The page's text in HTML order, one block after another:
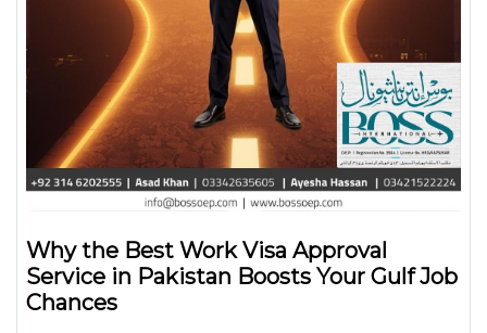
Why the Best Work Visa Approval
Service in Pakistan Boosts Your Gulf Job
Chances